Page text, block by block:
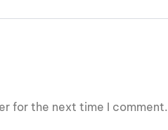
for the next time I comment.